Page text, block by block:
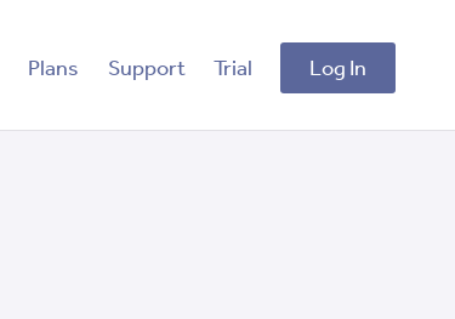
Plans Support Trial Log In